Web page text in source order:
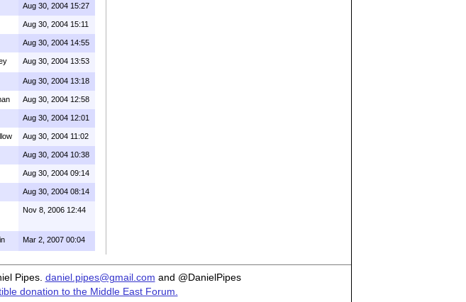
Aug 30, 2004 15:27
Aug 30, 2004 15:11
Aug 30, 2004 14:55
Aug 30, 2004 13:53
Aug 30, 2004 13:18
Aug 30, 2004 12:58
Aug 30, 2004 12:01
Aug 30, 2004 11:02
Aug 30, 2004 10:38
Aug 30, 2004 09:14
Aug 30, 2004 08:14
Nov 8, 2006 12:44
Mar 2, 2007 00:04
Pipes. daniel.pipes@gmail.com and @DanielPipes
donation to the Middle East Forum.